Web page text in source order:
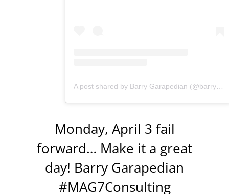
Monday, April 3 fail
forward… Make it a great
day! Barry Garapedian
#MAG7Consulting